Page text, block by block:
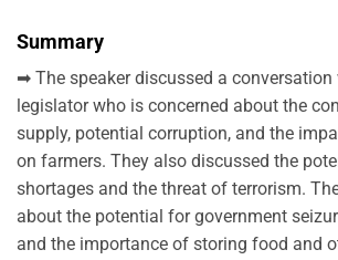
Summary
➡ The speaker discussed a
legislator who is concerned about the
supply, potential corruption, and the
on farmers. They also discussed the
shortages and the threat of terrorism.
about the potential for government
and the importance of storing food and